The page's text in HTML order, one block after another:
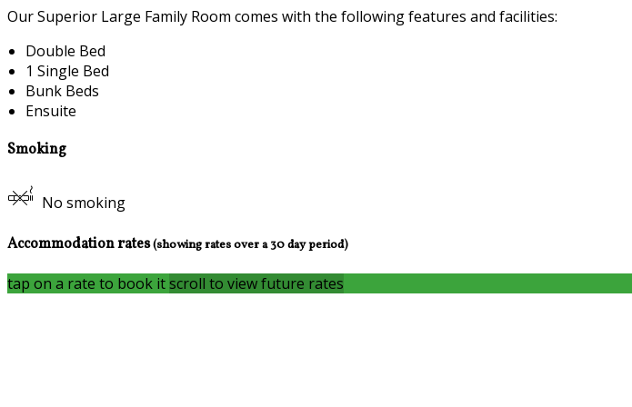
Our Superior Large Family Room comes with the following features and facilities:
Double Bed
1 Single Bed
Bunk Beds
Ensuite
Smoking
No smoking
Accommodation rates(showing rates over a 30 day period)
tap on a rate to book itscroll to view future rates